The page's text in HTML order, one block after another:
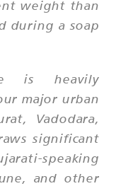
weight than
during a soap
is heavily
major urban
Vadodara,
significant
speaking
and other